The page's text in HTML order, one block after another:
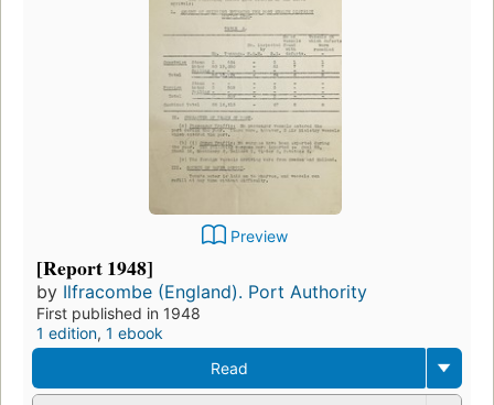
Preview
[Report 1948]
by Ilfracombe (England). Port Authority
First published in 1948
1 edition, 1 ebook
Read